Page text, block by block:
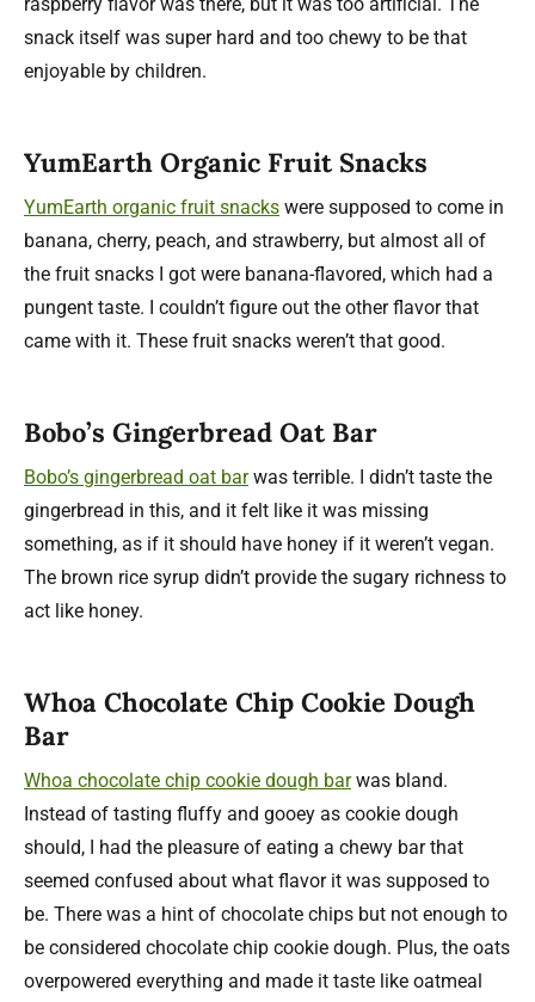
snack itself was super hard and too chewy to be that
enjoyable by children.
YumEarth Organic Fruit Snacks
YumEarth organic fruit snacks were supposed to come in
banana, cherry, peach, and strawberry, but almost all of
the fruit snacks I got were banana-flavored, which had a
pungent taste. I couldn’t figure out the other flavor that
came with it. These fruit snacks weren’t that good.
Bobo’s Gingerbread Oat Bar
Bobo’s gingerbread oat barwas terrible. I didn’t taste the
gingerbread in this, and it felt like it was missing
something, as if it should have honey if it weren’t vegan.
The brown rice syrup didn’t provide the sugary richness to
act like honey.
Whoa Chocolate Chip Cookie Dough
Bar
Whoa chocolate chip cookie dough barwas bland.
Instead of tasting fluffy and gooey as cookie dough
should, I had the pleasure of eating a chewy bar that
seemed confused about what flavor it was supposed to
be. There was a hint of chocolate chips but not enough to
be considered chocolate chip cookie dough. Plus, the oats
overpowered everything and made it taste like oatmeal